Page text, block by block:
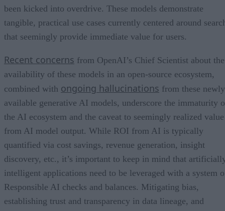
been kicked into overdrive. These models demonstrate
tangible, practical use cases currently centered around
that seemingly provide immediate value for users.
Recent concerns from OpenAI’s Chief Scientist about the
availability of these models in an open-source ecosystem,
combined with ongoing hallucinations from these newly
available generative AI models, underscore the immaturity
the AI ecosystem and the caveat to seemingly realized value
from AI model output. While ROI from AI is typically
quantified via cost savings, revenue generation, insight
discovery, etc., it’s important to keep in mind that
intelligent applications need to be leveraged with a system
Responsible AI checks and balances. Mitigating bias,
establishing trust and transparency in data lineage, and